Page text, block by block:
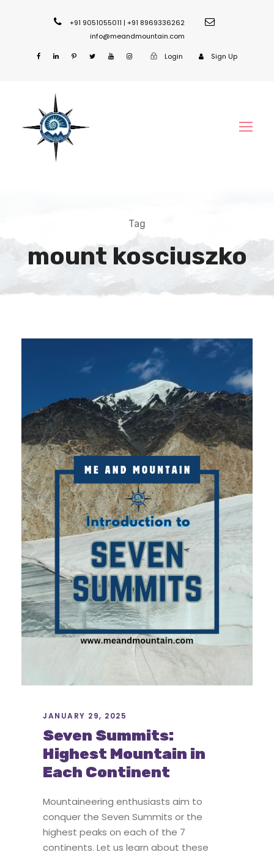
+91 9051055011 | +91 8969336262
info@meandmountain.com
Login Sign Up
Tag
mount kosciuszko
JANUARY 29, 2025
Seven Summits:
Highest Mountain in
Each Continent
Mountaineering enthusiasts aim to
conquer the Seven Summits or the
highest peaks on each of the 7
continents. Let us learn about these